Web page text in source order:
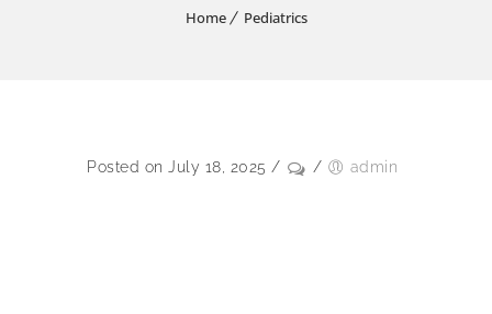
Home Pediatrics
Posted on July 18, 2025 / / admin